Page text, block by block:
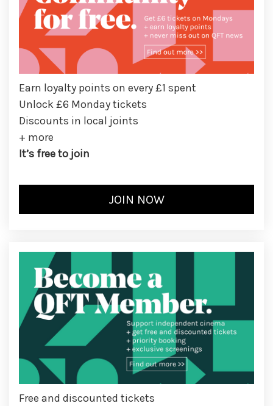
Earn loyalty points on every £1 spent
Unlock £6 Monday tickets
Discounts in local joints
+ more
It’s free to join
Free and discounted tickets